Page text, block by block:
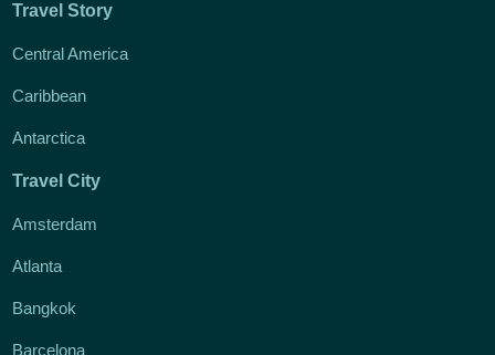
Travel Story
Central America
Caribbean
Antarctica
Travel City
Amsterdam
Atlanta
Bangkok
Barcelona